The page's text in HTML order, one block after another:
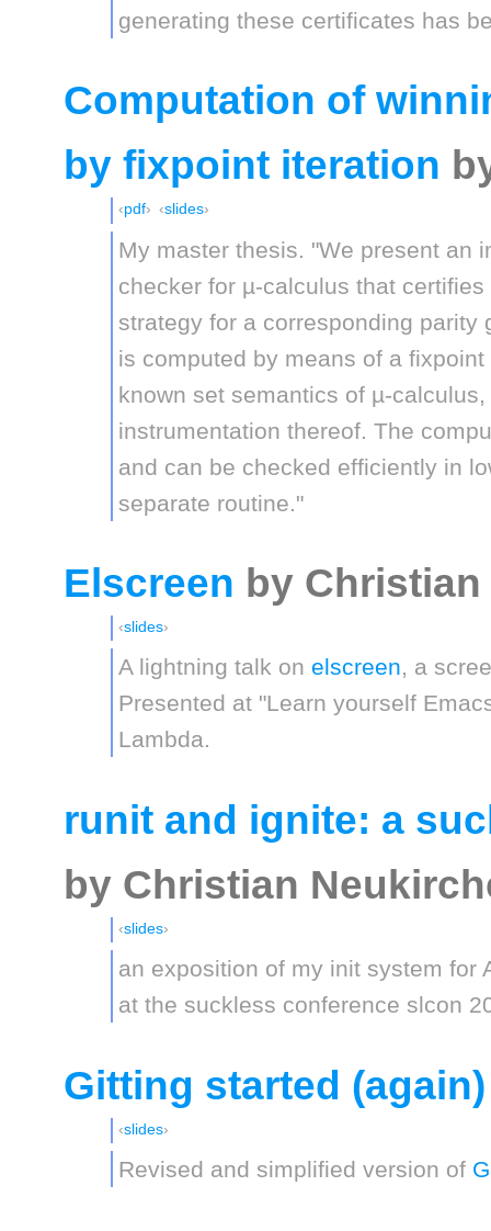
generating these certificates has
Computation of
by fixpoint iteration
pdf slides
My master thesis. "We present an
checker for µ-calculus that
strategy for a corresponding parity
is computed by means of a
known set semantics of µ-
instrumentation thereof. The
and can be checked efficiently in
separate routine."
Elscreen by
slides
A lightning talk on elscreen, a
Presented at "Learn yourself
Lambda.
runit and ignite: a
by Christian
slides
an exposition of my init system for
at the suckless conference slcon
Gitting started (again)
slides
Revised and simplified version of